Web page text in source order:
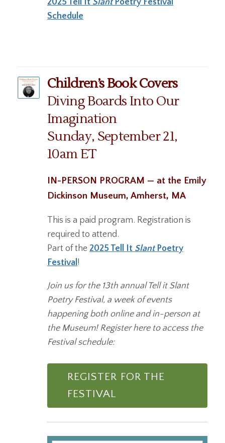
Schedule
Children’s Book Covers
Diving Boards Into Our
Imagination
Sunday, September 21,
10am ET
IN-PERSON PROGRAM — at the Emily
Dickinson Museum, Amherst, MA
This is a paid program. Registration is
required to attend.
Part of the 2025 Tell It SlantPoetry
Festival !
Join us for the 13th annual Tell it Slant
Poetry Festival, a week of events
happening both online and in-person at
the Museum! Register here to access the
Festival schedule:
REGISTER FOR THE
FESTIVAL